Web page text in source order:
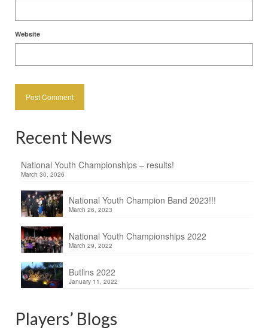
Website
Recent News
National Youth Championships – results!
March 30, 2026
National Youth Champion Band 2023!!!
March 26, 2023
National Youth Championships 2022
March 29, 2022
Butlins 2022
January 11, 2022
Players’ Blogs